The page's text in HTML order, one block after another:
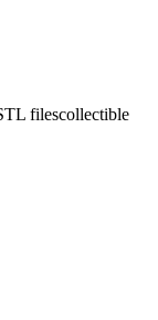
filescollectible